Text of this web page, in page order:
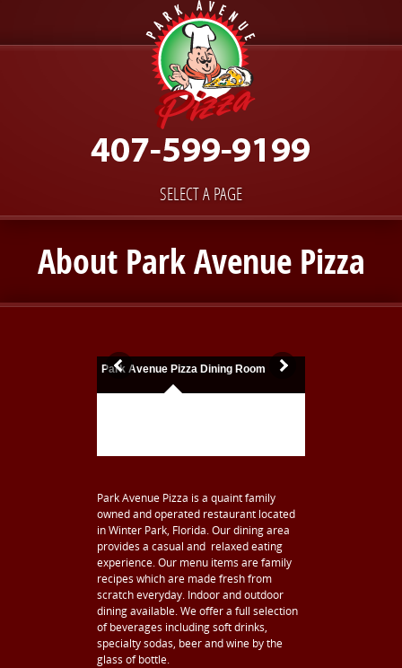
SELECT A PAGE
About Park Avenue Pizza
Park Avenue Pizza Dining Room
Park Avenue Pizza is a quaint family
owned and operated restaurant located
in Winter Park, Florida. Our dining area
provides a casual and relaxed eating
experience. Our menu items are family
recipes which are made fresh from
scratch everyday. Indoor and outdoor
dining available. We offer a full selection
of beverages including soft drinks,
specialty sodas, beer and wine by the
glass of bottle.